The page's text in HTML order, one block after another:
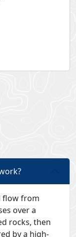
flow from
over a
rocks, then
by a high-